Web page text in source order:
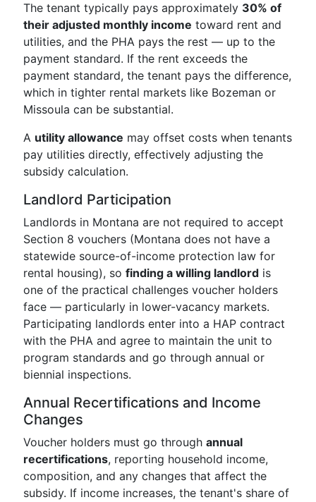
The tenant typically pays approximately 30% of
their adjusted monthly income toward rent and
utilities, and the PHA pays the rest — up to the
payment standard. If the rent exceeds the
payment standard, the tenant pays the difference,
which in tighter rental markets like Bozeman or
Missoula can be substantial.
A utility allowance may offset costs when tenants
pay utilities directly, effectively adjusting the
subsidy calculation.
Landlord Participation
Landlords in Montana are not required to accept
Section 8 vouchers (Montana does not have a
statewide source-of-income protection law for
rental housing), so finding a willing landlord is
one of the practical challenges voucher holders
face — particularly in lower-vacancy markets.
Participating landlords enter into a HAP contract
with the PHA and agree to maintain the unit to
program standards and go through annual or
biennial inspections.
Annual Recertifications and Income
Changes
Voucher holders must go through annual
recertifications, reporting household income,
composition, and any changes that affect the
subsidy. If income increases, the tenant's share of